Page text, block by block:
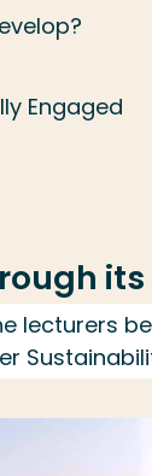
Engaged
lecturers